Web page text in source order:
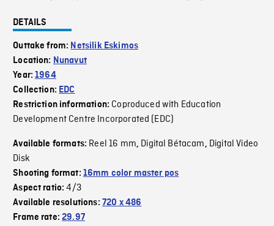
DETAILS
Outtake from: Netsilik Eskimos
Location: Nunavut
Year:1964
Collection: EDC
Restriction information: Coproduced with Education
Development Centre Incorporated (EDC)
Available formats: Reel 16 mm, Digital Bétacam, Digital Video
Disk
Shooting format: 16mm color master pos
Aspect ratio:4/3
Available resolutions: 720 x 486
Frame rate:29.97